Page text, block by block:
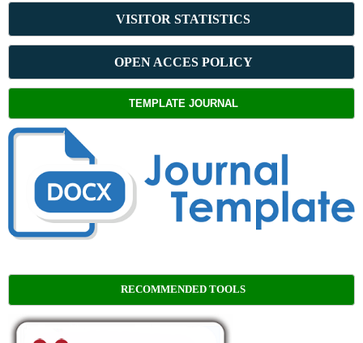
VISITOR STATISTICS
OPEN ACCES POLICY
TEMPLATE JOURNAL
RECOMMENDED TOOLS